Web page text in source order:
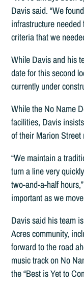
Davis said. “We
infrastructure
criteria that we
While Davis and his
date for this second
currently under
While the No Name
facilities, Davis
of their Marion Street
“We maintain a
turn a line very
two-and-a-half
important as we
Davis said his team
Acres community,
forward to the road
music track on No
the “Best is Yet to